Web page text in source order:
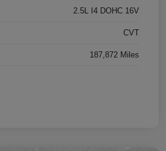
2.5L I4 DOHC 16V
CVT
187,872 Miles